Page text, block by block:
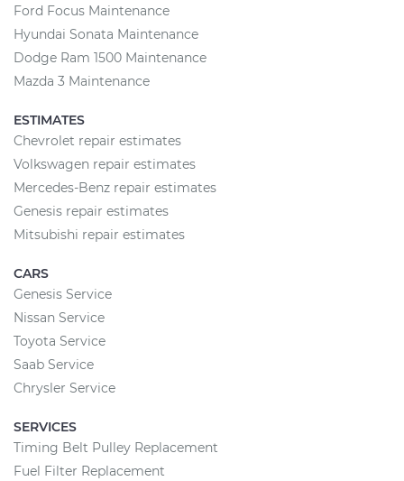
Ford Focus Maintenance
Hyundai Sonata Maintenance
Dodge Ram 1500 Maintenance
Mazda 3 Maintenance
ESTIMATES
Chevrolet repair estimates
Volkswagen repair estimates
Mercedes-Benz repair estimates
Genesis repair estimates
Mitsubishi repair estimates
CARS
Genesis Service
Nissan Service
Toyota Service
Saab Service
Chrysler Service
SERVICES
Timing Belt Pulley Replacement
Fuel Filter Replacement